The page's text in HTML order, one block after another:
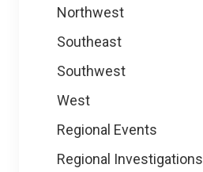
Northwest
Southeast
Southwest
West
Regional Events
Regional Investigations